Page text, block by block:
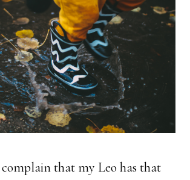
that my Leo has that